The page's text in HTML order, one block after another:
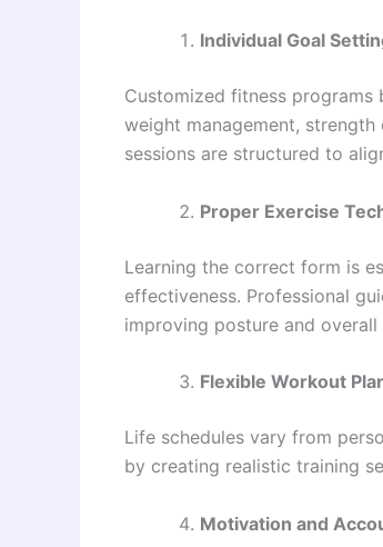
Individual Goal
Customized fitness programs
weight management,
sessions are structured to
Proper Exercise
Learning the correct form is
effectiveness. Professional
improving posture and
Flexible Workout
Life schedules vary from
by creating realistic training
Motivation and